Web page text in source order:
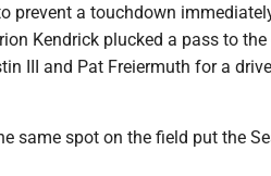
prevent a touchdown
Kendrick plucked a pass to the
III and Pat Freiermuth for a
same spot on the field put the